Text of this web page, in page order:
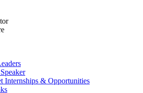
Internships & Opportunities